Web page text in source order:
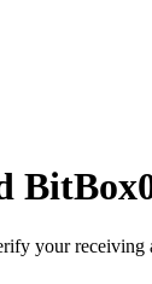
your receiving